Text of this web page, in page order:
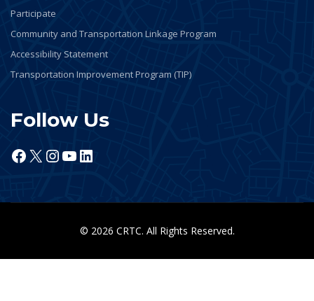
Participate
Community and Transportation Linkage Program
Accessibility Statement
Transportation Improvement Program (TIP)
Follow Us
Facebook
X Instagram
YouTube
LinkedIn
© 2026 CRTC. All Rights Reserved.